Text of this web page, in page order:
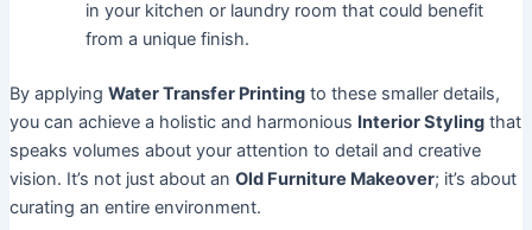
in your kitchen or laundry room that could benefit
from a unique finish.
By applying Water Transfer Printingto these smaller details,
you can achieve a holistic and harmonious Interior Stylingthat
speaks volumes about your attention to detail and creative
vision. It’s not just about an Old Furniture Makeover; it’s about
curating an entire environment.